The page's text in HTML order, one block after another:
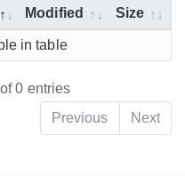
Modified
Size
in table
0 entries
Previous
Next